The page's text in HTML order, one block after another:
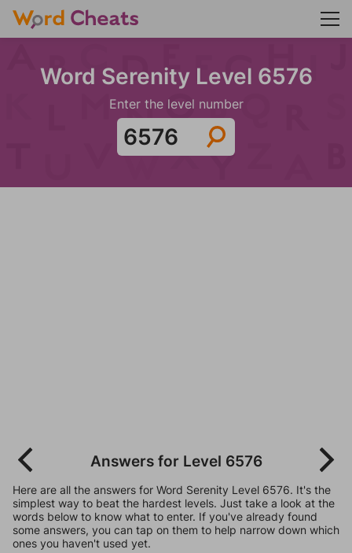
Word Serenity Level 6576
Enter the level number
Answers for Level 6576
Here are all the answers for Word Serenity Level 6576. It's the
simplest way to beat the hardest levels. Just take a look at the
words below to know what to enter. If you've already found
some answers, you can tap on them to help narrow down which
ones you haven't used yet.